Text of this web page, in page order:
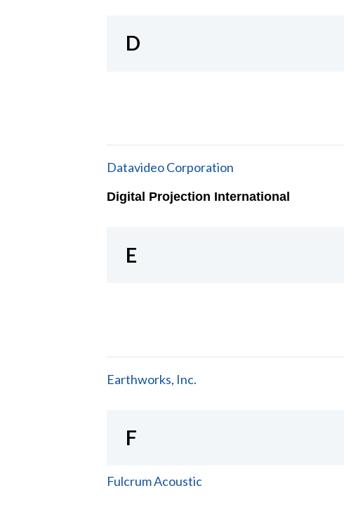
D
Datavideo Corporation
Digital Projection International
E
Earthworks, Inc.
F
Fulcrum Acoustic